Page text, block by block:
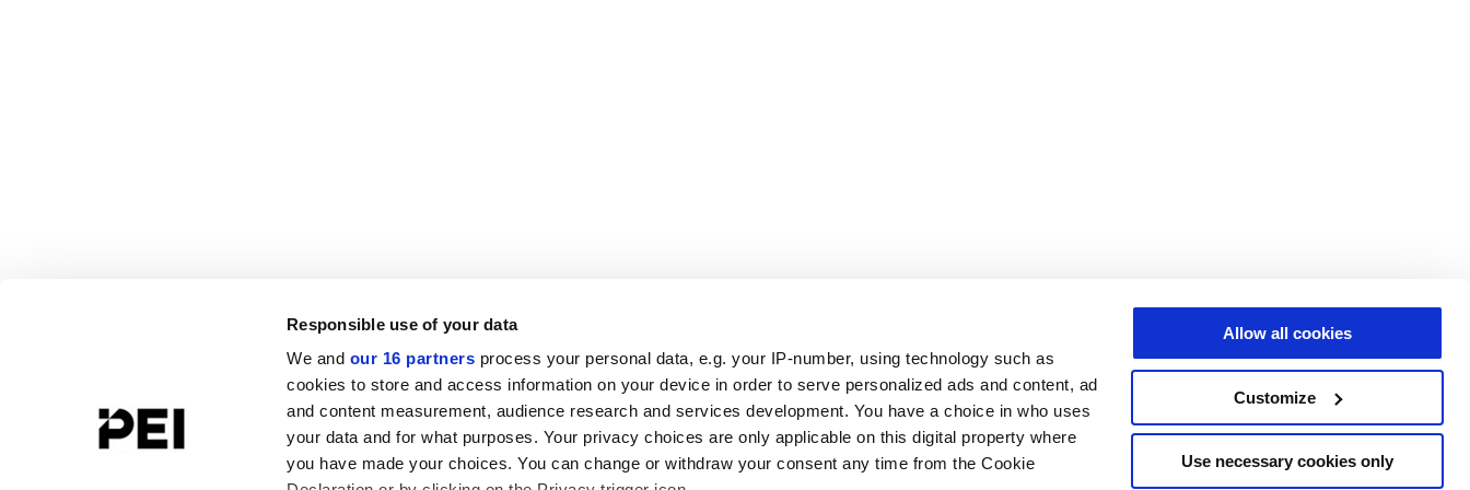
Responsible use of your data
We and our 16 partners process your personal data, e.g. your IP-number, using technology such as
cookies to store and access information on your device in order to serve personalized ads and content, ad
and content measurement, audience research and services development. You have a choice in who uses
your data and for what purposes. Your privacy choices are only applicable on this digital property where
you have made your choices. You can change or withdraw your consent any time from the Cookie
Allow all cookies
Customize
Use necessary cookies only